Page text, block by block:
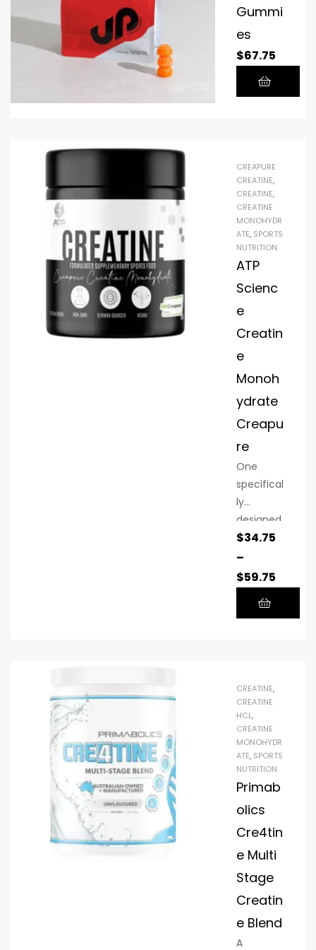
Gummi
es
$67.75
CREAPURE
CREATINE,
CREATINE,
CREATINE
MONOHYDR
ATE, SPORTS
NUTRITION
ATP
Scienc
e
Creatin
e
Monoh
ydrate
Creapu
re
One
specifical
ly
designed
sports
supplem
ent is
creatine
monohyd
Creapure
Creatine
monohyd
rate, an
amino
acid.
Google it
what it
does to
the body,
why your
coach,
naturopa
th, or
$34.75
–
$59.75
CREATINE,
CREATINE
HCL,
CREATINE
MONOHYDR
ATE, SPORTS
NUTRITION
Primab
olics
Cre4tin
e Multi
Stage
Creatin
e Blend
A